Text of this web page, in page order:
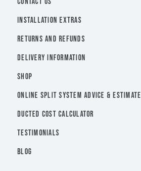
INSTALLATION EXTRAS
RETURNS AND REFUNDS
DELIVERY INFORMATION
SHOP
ONLINE SPLIT SYSTEM ADVICE & ESTIMATE
DUCTED COST CALCULATOR
TESTIMONIALS
BLOG